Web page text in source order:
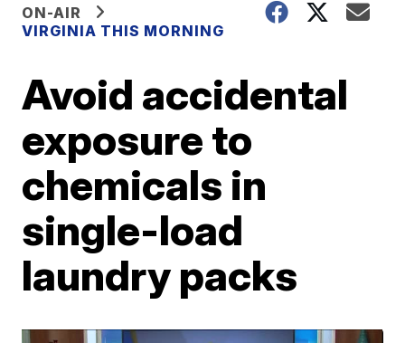
ON-AIR
VIRGINIA THIS MORNING
Avoid accidental
exposure to
chemicals in
single-load
laundry packs